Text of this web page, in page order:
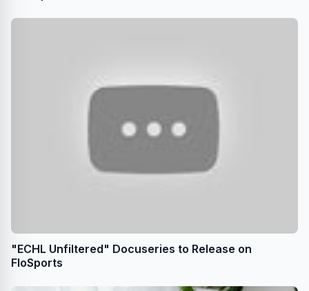
"ECHL Unfiltered" Docuseries to Release on
FloSports